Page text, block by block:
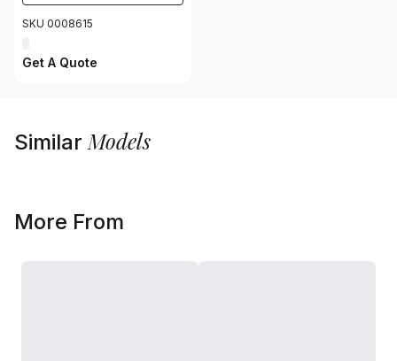
SKU 0008615
Get A Quote
SimilarModels
More From